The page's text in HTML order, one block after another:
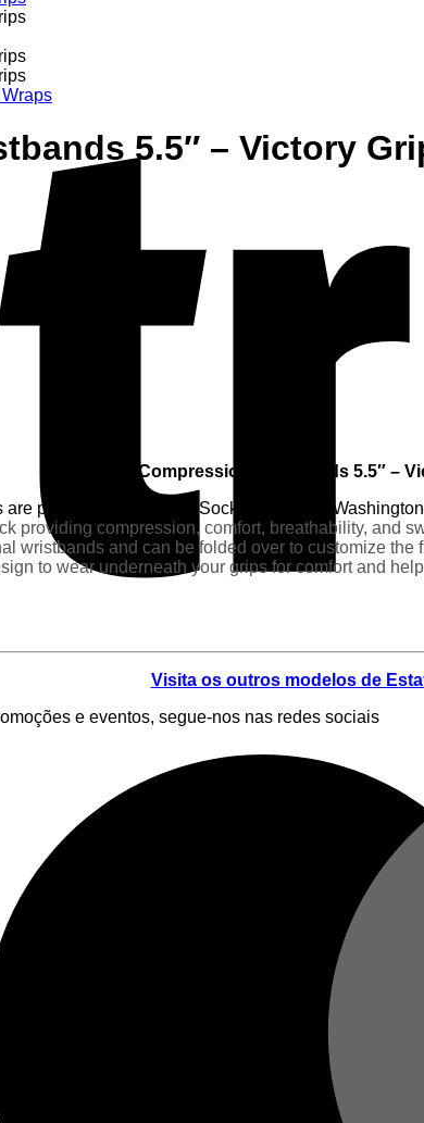
5.5″ – Victory
Compression Wristbands 5.5″ –
produced by Skyline Socks of Seattle,
providing compression, comfort, breathability, and
wristbands and can be folded over to customize the
to wear underneath your grips for comfort and
Visita os outros modelos de
e eventos, segue-nos nas redes sociais